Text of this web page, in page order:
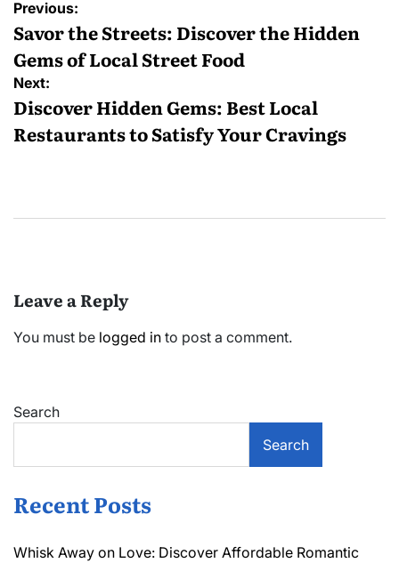
Post
navigation
Previous:
Savor the Streets: Discover the Hidden
Gems of Local Street Food
Next:
Discover Hidden Gems: Best Local
Restaurants to Satisfy Your Cravings
Leave a Reply
You must be logged in to post a comment.
Search
Search
Recent Posts
Whisk Away on Love: Discover Affordable Romantic